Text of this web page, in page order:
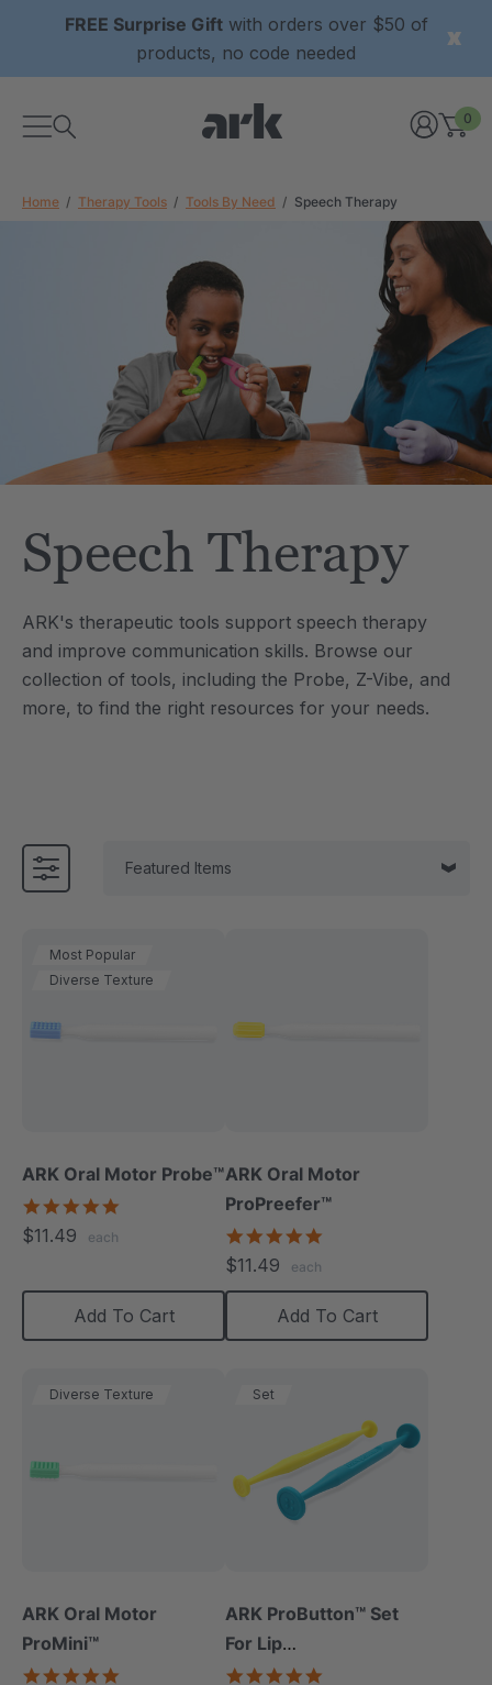
FREE Surprise Giftwith orders over $50 of
products, no code needed
0
Home Therapy Tools Tools By Need Speech Therapy
Speech Therapy
ARK's therapeutic tools support speech therapy
and improve communication skills. Browse our
collection of tools, including the Probe, Z-Vibe, and
more, to find the right resources for your needs.
each
Saber® Sensory
ARK Y-Chew® Oral Motor
Chew
$11.25
Details
$17.99
each
ARK Brick Bracelet™
Textured Chew
$13.49
each
Details
Most Popular
Diverse Texture
ARK Oral Motor Probe™
$11.49 each
Add To Cart
ARK Oral Motor
ProPreefer™
$11.49 each
Add To Cart
Diverse Texture
ARK Oral Motor
ProMini™
Set
ARK ProButton™ Set
For Lip
Closure/Strength